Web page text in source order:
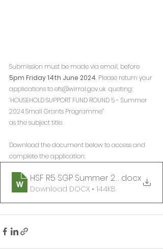
Submission must be made via email, before
5pm Friday 14th June 2024. Please return your
applications to efs@wirral.gov.uk  quoting:
‘HOUSEHOLD SUPPORT FUND ROUND 5 - Summer
2024 Small Grants Programme”
as the subject title.
Download the document below to access and
complete the application:
HSF R5 SGP Summer 2024.docx
Download DOCX • 144KB